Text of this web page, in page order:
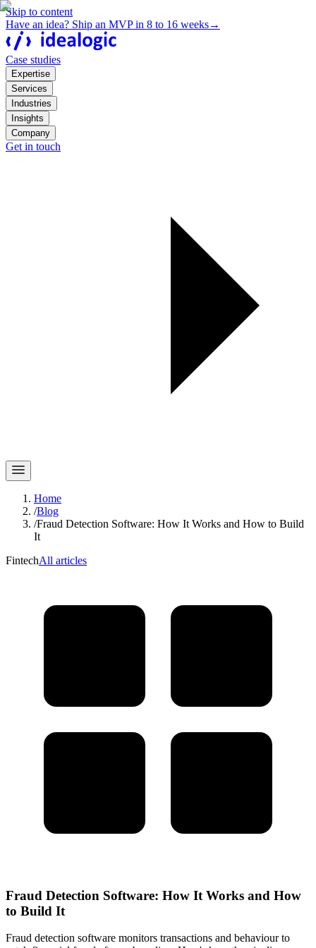
Skip to content
Have an idea? Ship an MVP in 8 to 16 weeks→
Case studies
Expertise
Services
Industries
Insights
Company
Get in touch
Home
/Blog
/Fraud Detection Software: How It Works and How to Build
It
FintechAll articles
Fraud Detection Software: How It Works and How
to Build It
Fraud detection software monitors transactions and behaviour to